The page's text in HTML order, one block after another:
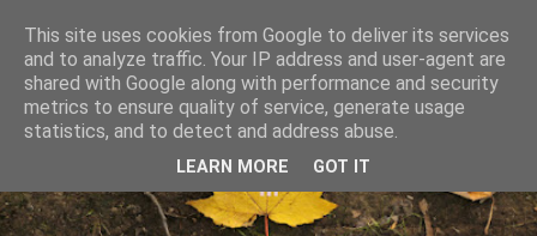
This site uses cookies from Google to deliver its services
and to analyze traffic. Your IP address and user-agent are
shared with Google along with performance and security
metrics to ensure quality of service, generate usage
statistics, and to detect and address abuse.
LEARN MORE GOT IT